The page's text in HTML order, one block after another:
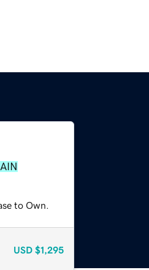
to Own.
USD $1,295